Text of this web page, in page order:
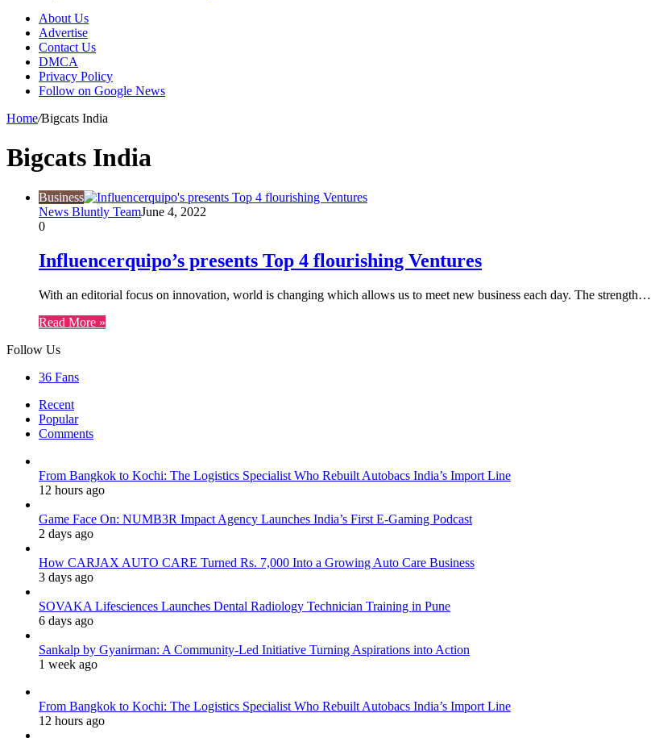
About Us
Advertise
Contact Us
DMCA
Privacy Policy
Follow on Google News
Home/Bigcats India
Bigcats India
Business
News Bluntly TeamJune 4, 2022
0
Influencerquipo’s presents Top 4 flourishing Ventures
With an editorial focus on innovation, world is changing which allows us to meet new business each day. The strength…
Read More »
Follow Us
36 Fans
Recent
Popular
Comments
From Bangkok to Kochi: The Logistics Specialist Who Rebuilt Autobacs India’s Import Line
12 hours ago
Game Face On: NUMB3R Impact Agency Launches India’s First E-Gaming Podcast
2 days ago
How CARJAX AUTO CARE Turned Rs. 7,000 Into a Growing Auto Care Business
3 days ago
SOVAKA Lifesciences Launches Dental Radiology Technician Training in Pune
6 days ago
Sankalp by Gyanirman: A Community-Led Initiative Turning Aspirations into Action
1 week ago
From Bangkok to Kochi: The Logistics Specialist Who Rebuilt Autobacs India’s Import Line
12 hours ago